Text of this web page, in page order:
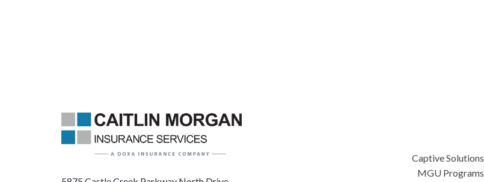
Captive Solutions
MGU Programs